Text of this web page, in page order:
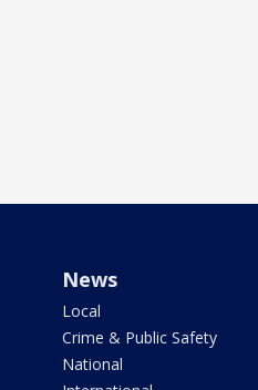
News
Local
Crime & Public Safety
National